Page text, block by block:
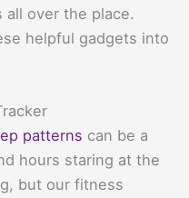
all over the place.
helpful gadgets into
patterns can be a
hours staring at the
but our fitness